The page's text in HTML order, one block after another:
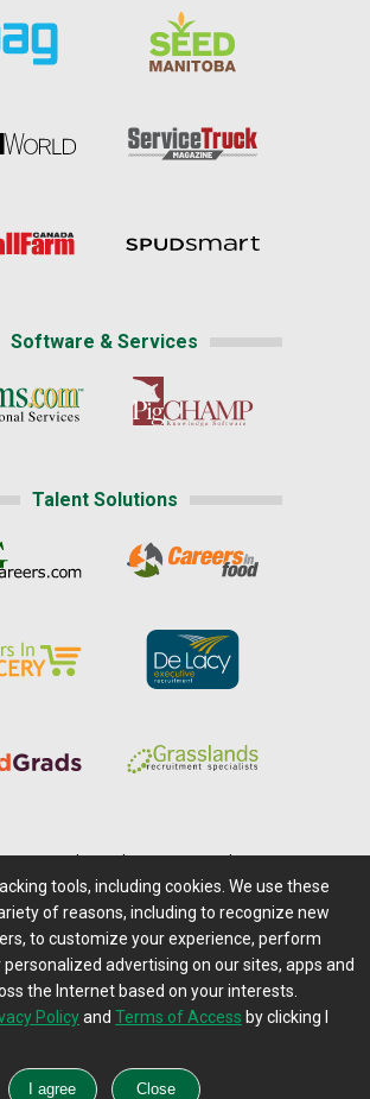
Software & Services
Talent Solutions
| Terms of Access
| Comments/Feedback/Questions?
Us|Farms.com RSS Feeds
tools, including cookies. We use these
of reasons, including to recognize new
to customize your experience, perform
advertising on our sites, apps and
the Internet based on your interests.
Policyand Terms of Access by clicking I